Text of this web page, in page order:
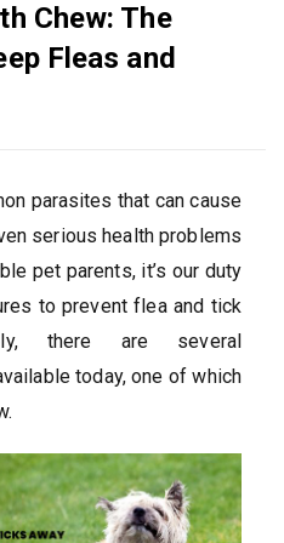
Chew: The
Fleas and
parasites that can cause
serious health problems
pet parents, it’s our duty
to prevent flea and tick
there are several
today, one of which